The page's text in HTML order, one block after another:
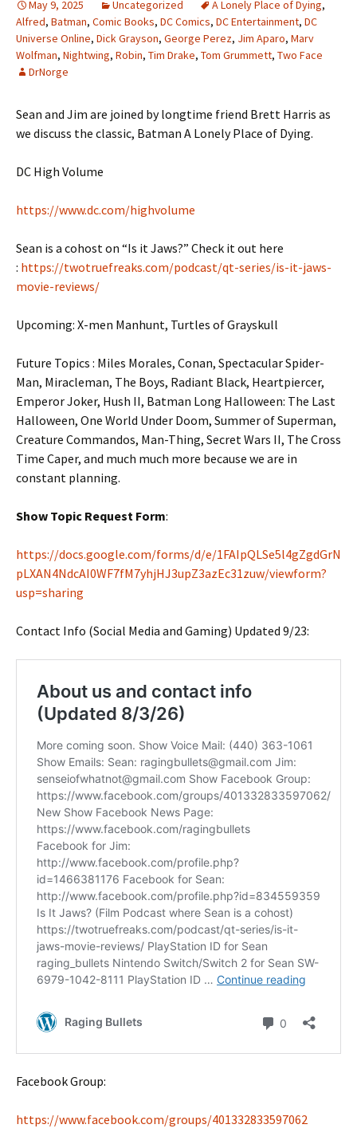
May 9, 2025 Uncategorized A Lonely Place of Dying,
Alfred, Batman, Comic Books, DC Comics, DC Entertainment, DC
Universe Online, Dick Grayson, George Perez, Jim Aparo, Marv
Wolfman, Nightwing, Robin, Tim Drake, Tom Grummett, Two Face
DrNorge
Sean and Jim are joined by longtime friend Brett Harris as
we discuss the classic, Batman A Lonely Place of Dying.
DC High Volume
https://www.dc.com/highvolume
Sean is a cohost on “Is it Jaws?” Check it out here
: https://twotruefreaks.com/podcast/qt-series/is-it-jaws-
movie-reviews/
Upcoming: X-men Manhunt, Turtles of Grayskull
Future Topics : Miles Morales, Conan, Spectacular Spider-
Man, Miracleman, The Boys, Radiant Black, Heartpiercer,
Emperor Joker, Hush II, Batman Long Halloween: The Last
Halloween, One World Under Doom, Summer of Superman,
Creature Commandos, Man-Thing, Secret Wars II, The Cross
Time Caper, and much much more because we are in
constant planning.
Show Topic Request Form:
https://docs.google.com/forms/d/e/1FAIpQLSe5l4gZgdGrN
pLXAN4NdcAI0WF7fM7yhjHJ3upZ3azEc31zuw/viewform?
usp=sharing
Contact Info (Social Media and Gaming) Updated 9/23:
Facebook Group:
https://www.facebook.com/groups/401332833597062